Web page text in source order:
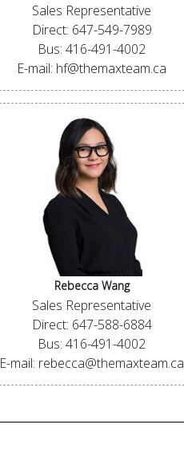
Sales Representative
Direct: 647-549-7989
Bus: 416-491-4002
E-mail: hf@themaxteam.ca
Rebecca Wang
Sales Representative
Direct: 647-588-6884
Bus: 416-491-4002
E-mail: rebecca@themaxteam.ca